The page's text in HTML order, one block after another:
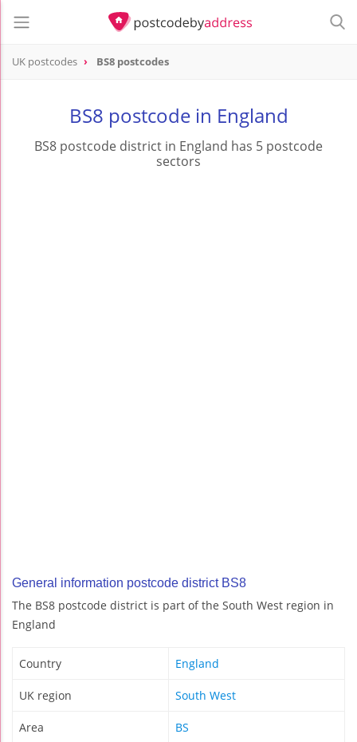
UK postcodes BS8 postcodes
BS8 postcode in England
BS8 postcode district in England has 5 postcode
sectors
General information postcode district BS8
The BS8 postcode district is part of the South West region in
England
Country England
UK region South West
Area BS